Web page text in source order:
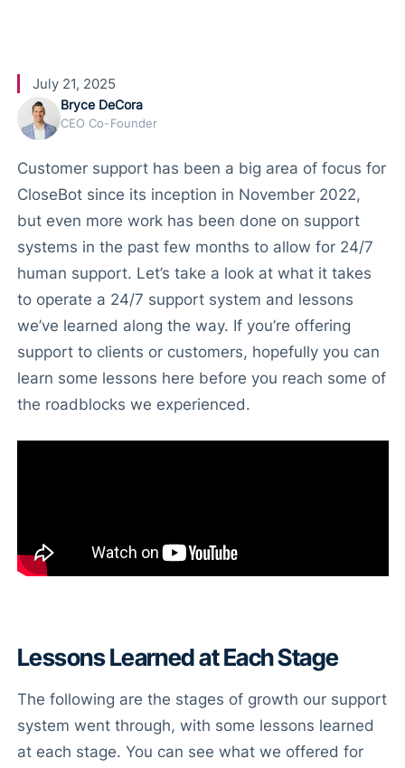
July 21, 2025
Bryce DeCora
CEO Co-Founder
Customer support has been a big area of focus for
CloseBot since its inception in November 2022,
but even more work has been done on support
systems in the past few months to allow for 24/7
human support. Let’s take a look at what it takes
to operate a 24/7 support system and lessons
we’ve learned along the way. If you’re offering
support to clients or customers, hopefully you can
learn some lessons here before you reach some of
the roadblocks we experienced.
Lessons Learned at Each Stage
The following are the stages of growth our support
system went through, with some lessons learned
at each stage. You can see what we offered for